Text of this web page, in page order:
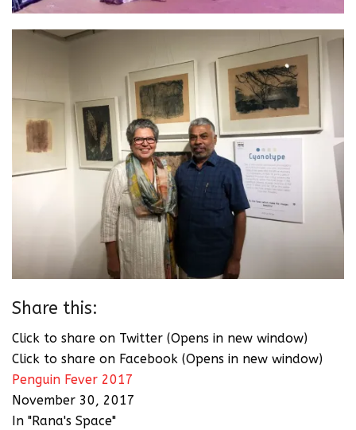
Share this:
Click to share on Twitter (Opens in new window)
Click to share on Facebook (Opens in new window)
Penguin Fever 2017
November 30, 2017
In "Rana's Space"